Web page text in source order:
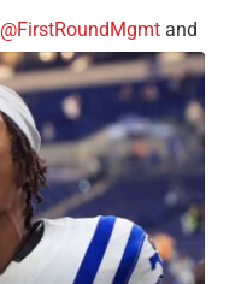
@FirstRoundMgmt and